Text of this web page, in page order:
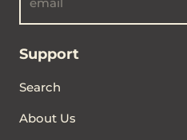
email
Support
Search
About Us